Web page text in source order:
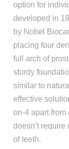
option for
developed in
by Nobel
placing four
full arch of
sturdy
similar to
effective
on-4 apart
doesn’t
of teeth.